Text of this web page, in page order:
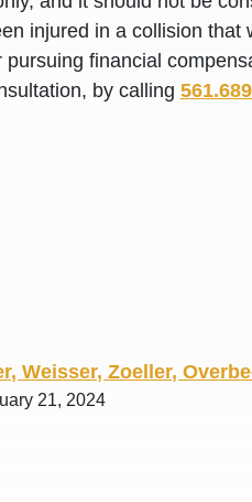
injured in a collision that
financial
by calling
Weisser, Zoeller,
21, 2024